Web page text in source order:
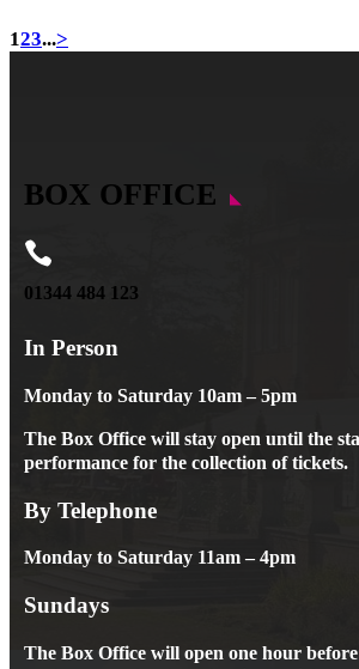
123...>
BOX OFFICE

01344 484 123
In Person
Monday to Saturday 10am – 5pm
The Box Office will stay open until the
performance for the collection of tickets.
By Telephone
Monday to Saturday 11am – 4pm
Sundays
The Box Office will open one hour